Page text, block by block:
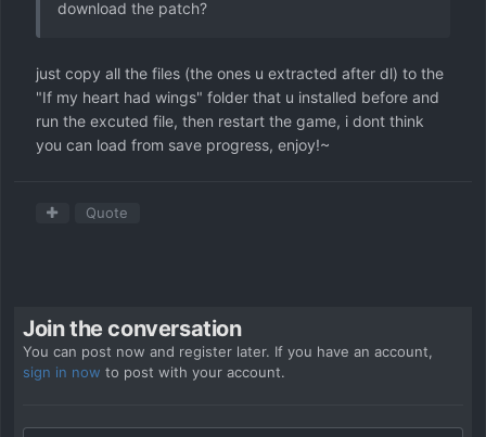
download the patch?
just copy all the files (the ones u extracted after dl) to the
"If my heart had wings" folder that u installed before and
run the excuted file, then restart the game, i dont think
you can load from save progress, enjoy!~
Quote
Join the conversation
You can post now and register later. If you have an account,
sign in now to post with your account.